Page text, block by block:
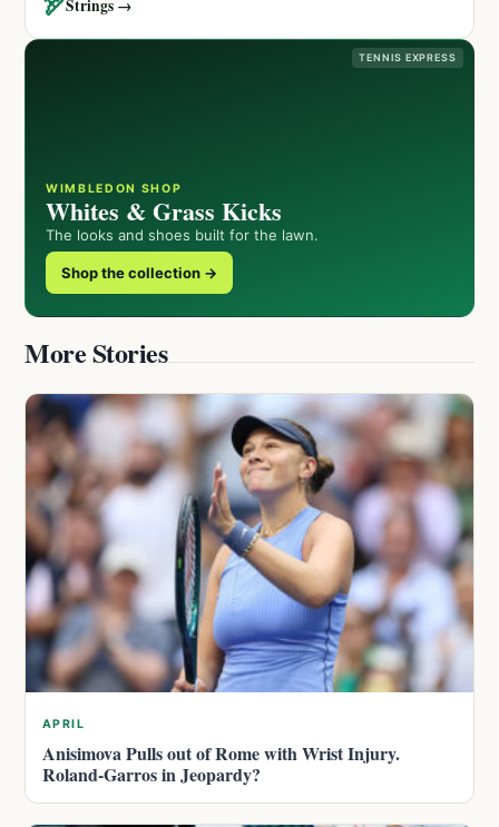
Strings →
TENNIS EXPRESS
WIMBLEDON SHOP
Whites & Grass Kicks
The looks and shoes built for the lawn.
Shop the collection →
More Stories
APRIL
Anisimova Pulls out of Rome with Wrist Injury.
Roland-Garros in Jeopardy?